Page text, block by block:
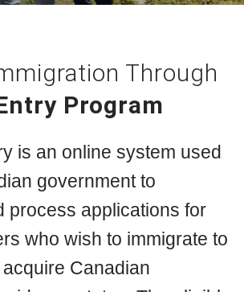
Through
Program
is an online system used
government to
process applications for
who wish to immigrate to
Canadian